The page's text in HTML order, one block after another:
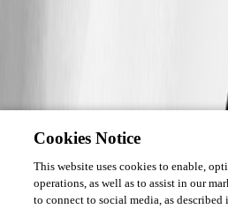
Cookies Notice
This website uses cookies to enable,
operations, as well as to assist in our
to connect to social media, as